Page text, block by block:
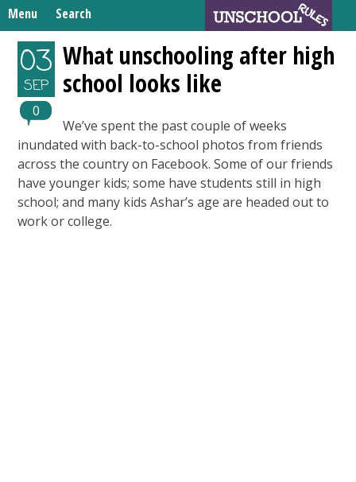
Menu Search
Skip
to
content
Home
Unschooling Resources
What We’re Learning
Search
03
SEP
0
What unschooling after high
school looks like
We’ve spent the past couple of weeks
inundated with back-to-school photos from friends
across the country on Facebook. Some of our friends
have younger kids; some have students still in high
school; and many kids Ashar’s age are headed out to
work or college.